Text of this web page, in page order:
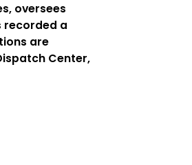
oversees
recorded a
are
Center,